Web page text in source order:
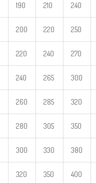
190 210 240
200 220 250
220 240 270
240 265 300
260 285 320
280 305 350
300 330 380
320 350 400